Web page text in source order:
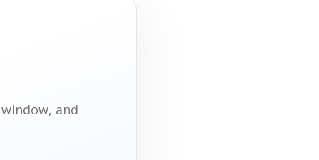
and